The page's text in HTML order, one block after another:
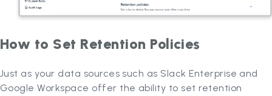
How to Set Retention Policies
Just as your data sources such as Slack Enterprise and
Google Workspace offer the ability to set retention